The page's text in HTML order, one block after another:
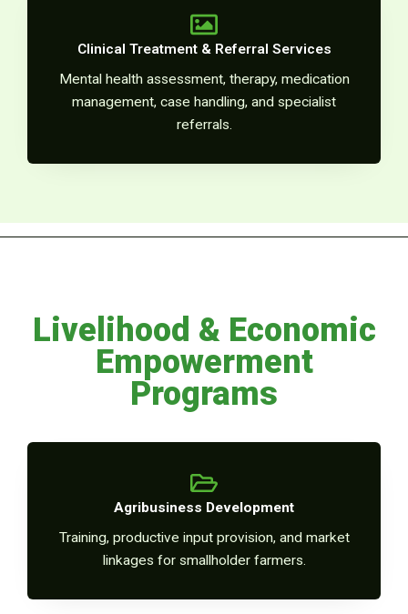
Clinical Treatment & Referral Services
Mental health assessment, therapy, medication
management, case handling, and specialist
referrals.
Livelihood & Economic
Empowerment
Programs
Agribusiness Development
Training, productive input provision, and market
linkages for smallholder farmers.